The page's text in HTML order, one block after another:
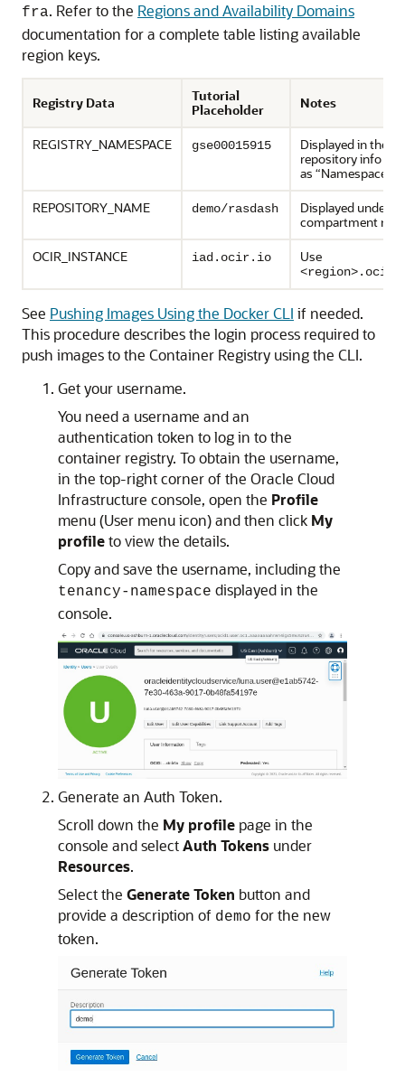
fra. Refer to the Regions and Availability Domains
documentation for a complete table listing available
region keys.
Registry Data
Tutorial
Placeholder
Notes
REGISTRY_NAMESPACE gse00015915
Displayed in the
repository info
as “Namespace”
REPOSITORY_NAME
demo/rasdash
Displayed under
compartment
OCIR_INSTANCE
iad.ocir.io Use
See Pushing Images Using the Docker CLI if needed.
This procedure describes the login process required to
push images to the Container Registry using the CLI.
Get your username.
You need a username and an
authentication token to log in to the
container registry. To obtain the username,
in the top-right corner of the Oracle Cloud
Infrastructure console, open the Profile
menu (User menu icon) and then click My
profileto view the details.
Copy and save the username, including the
tenancy-namespace displayed in the
console.
Generate an Auth Token.
Scroll down the My profile page in the
console and selectAuth Tokens under
Resources.
Select the Generate Token button and
provide a description of demo for the new
token.